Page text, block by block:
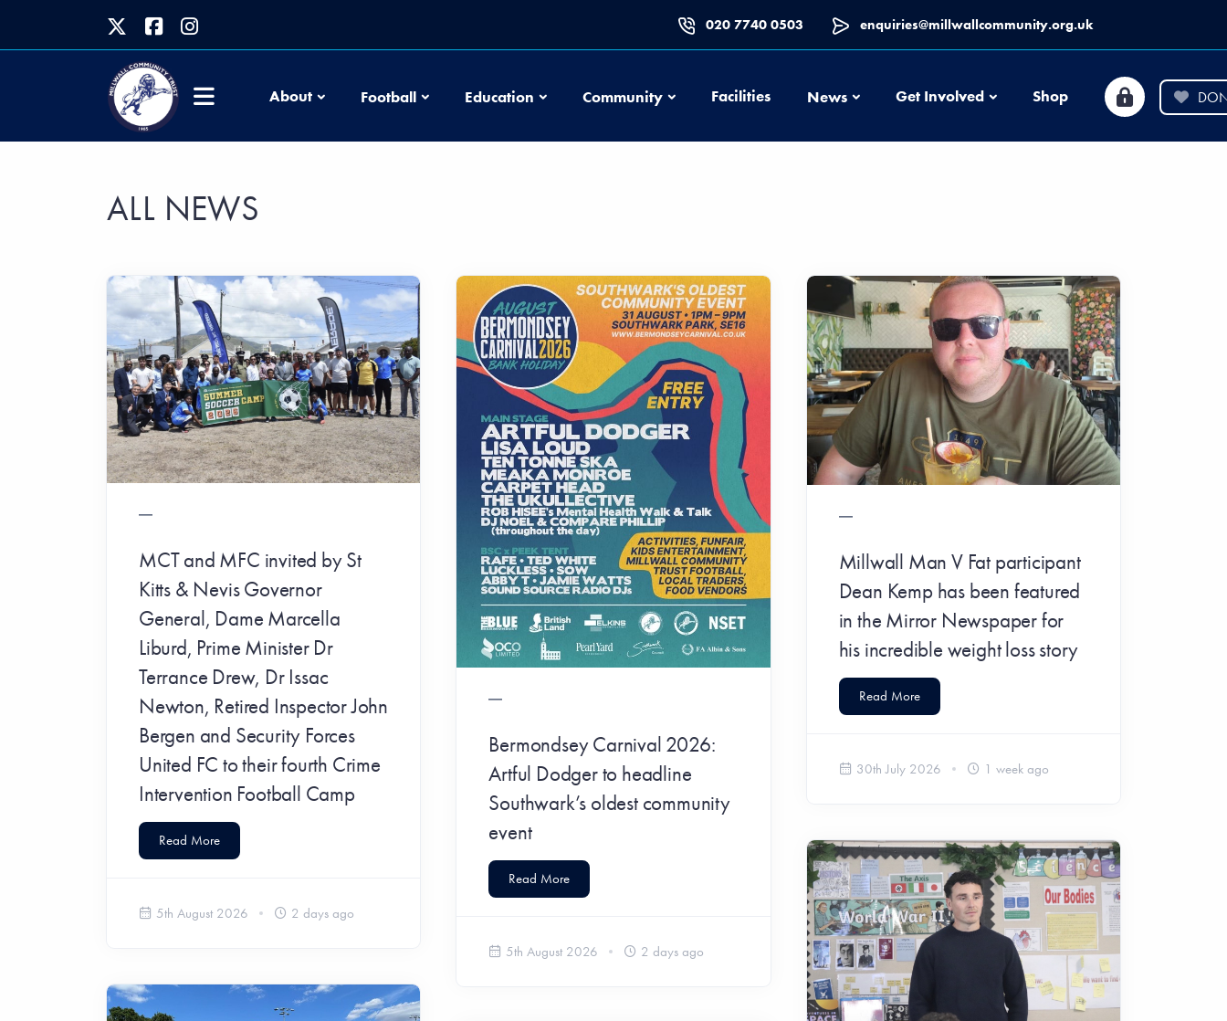
020 7740 0503 enquiries@millwallcommunity.org.uk
About FootballFootballEducation EducationCommunityCommunityFacilities NewsNews Get Involved Shop
ALL NEWS
MCT and MFC invited by St
Kitts & Nevis Governor
General, Dame Marcella
Liburd, Prime Minister Dr
Terrance Drew, Dr Issac
Newton, Retired Inspector John
Bergen and Security Forces
United FC to their fourth Crime
Intervention Football Camp
Read More
5th August 2026 2 days ago
Bermondsey Carnival 2026:
Artful Dodger to headline
Southwark’s oldest community
event
Read More
5th August 2026 2 days ago
​Millwall Man V Fat participant
Dean Kemp has been featured
in the Mirror Newspaper for
his incredible weight loss story
Read More
30th July 2026 1 week ago